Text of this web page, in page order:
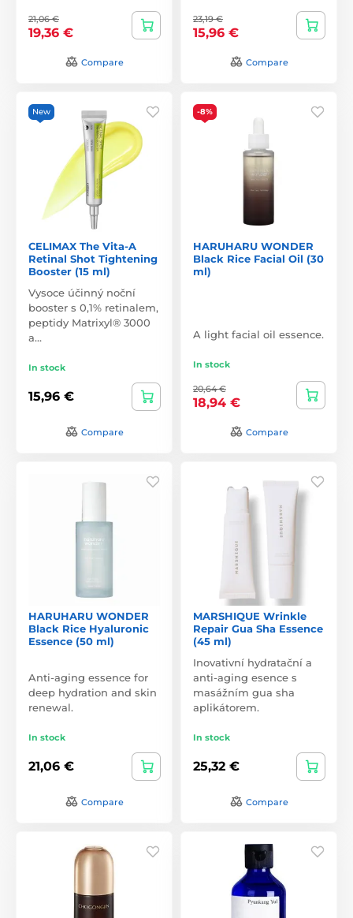
21,06 €
19,36 €
Compare
23,19 €
15,96 €
Compare
New
CELIMAX The Vita-A
Retinal Shot Tightening
Booster (15 ml)
Vysoce účinný noční
booster s 0,1% retinalem,
peptidy Matrixyl® 3000
a…
In stock
15,96 €
Compare
-8%
HARUHARU WONDER
Black Rice Facial Oil (30
ml)
A light facial oil essence.
In stock
20,64 €
18,94 €
Compare
HARUHARU WONDER
Black Rice Hyaluronic
Essence (50 ml)
Anti-aging essence for
deep hydration and skin
renewal.
In stock
21,06 €
Compare
MARSHIQUE Wrinkle
Repair Gua Sha Essence
(45 ml)
Inovativní hydratační a
anti-aging esence s
masážním gua sha
aplikátorem.
In stock
25,32 €
Compare